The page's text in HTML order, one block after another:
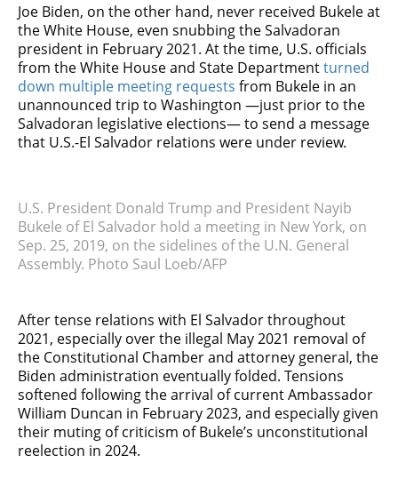
Joe Biden, on the other hand, never received Bukele at
the White House, even snubbing the Salvadoran
president in February 2021. At the time, U.S. officials
from the White House and State Departmentturned
down multiple meeting requests from Bukele in an
unannounced trip to Washington —just prior to the
Salvadoran legislative elections— to send a message
that U.S.-El Salvador relations were under review.
U.S. President Donald Trump and President Nayib
Bukele of El Salvador hold a meeting in New York, on
Sep. 25, 2019, on the sidelines of the U.N. General
Assembly. Photo Saul Loeb/AFP
After tense relations with El Salvador throughout
2021, especially over the illegal May 2021 removal of
the Constitutional Chamber and attorney general, the
Biden administration eventually folded. Tensions
softened following the arrival of current Ambassador
William Duncan in February 2023, and especially given
their muting of criticism of Bukele’s unconstitutional
reelection in 2024.